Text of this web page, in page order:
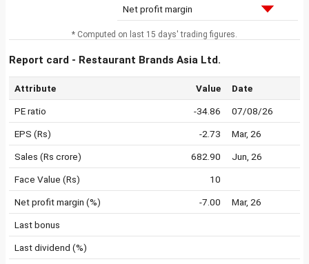
Net profit margin
* Computed on last 15 days' trading figures.
Report card - Restaurant Brands Asia Ltd.
Attribute Value Date
PE ratio -34.86 07/08/26
EPS (Rs) -2.73 Mar, 26
Sales (Rs crore) 682.90 Jun, 26
Face Value (Rs) 10
Net profit margin (%) -7.00 Mar, 26
Last bonus
Last dividend (%)